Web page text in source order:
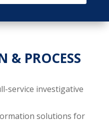
& PROCESS
service investigative
solutions for